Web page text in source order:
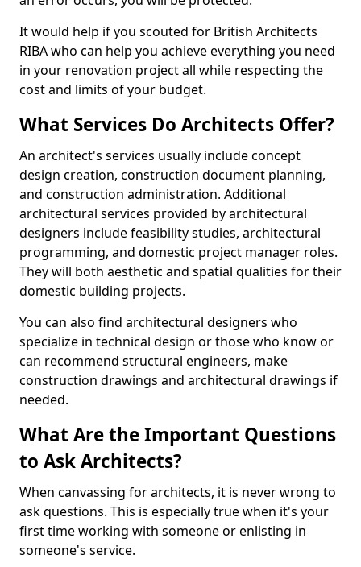
It would help if you scouted for British Architects
RIBA who can help you achieve everything you need
in your renovation project all while respecting the
cost and limits of your budget.
What Services Do Architects Offer?
An architect's services usually include concept
design creation, construction document planning,
and construction administration. Additional
architectural services provided by architectural
designers include feasibility studies, architectural
programming, and domestic project manager roles.
They will both aesthetic and spatial qualities for their
domestic building projects.
You can also find architectural designers who
specialize in technical design or those who know or
can recommend structural engineers, make
construction drawings and architectural drawings if
needed.
What Are the Important Questions
to Ask Architects?
When canvassing for architects, it is never wrong to
ask questions. This is especially true when it's your
first time working with someone or enlisting in
someone's service.